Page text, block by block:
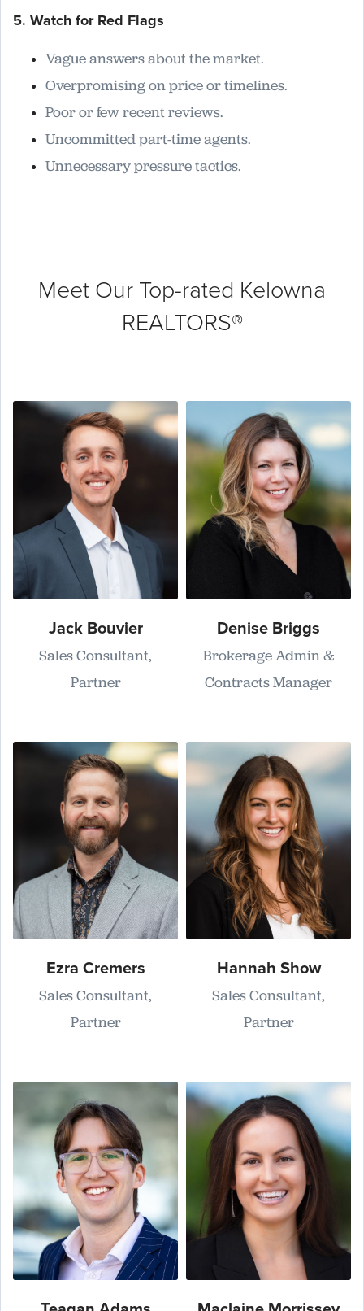
5. Watch for Red Flags
Vague answers about the market.
Overpromising on price or timelines.
Poor or few recent reviews.
Uncommitted part-time agents.
Unnecessary pressure tactics.
Meet Our Top-rated Kelowna
REALTORS®
Jack Bouvier
Sales Consultant,
Partner
Denise Briggs
Brokerage Admin &
Contracts Manager
Ezra Cremers
Sales Consultant,
Partner
Hannah Show
Sales Consultant,
Partner